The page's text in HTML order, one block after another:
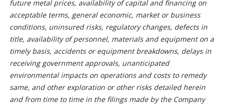
future metal prices, availability of capital and financing on
acceptable terms, general economic, market or business
conditions, uninsured risks, regulatory changes, defects in
title, availability of personnel, materials and equipment on a
timely basis, accidents or equipment breakdowns, delays in
receiving government approvals, unanticipated
environmental impacts on operations and costs to remedy
same, and other exploration or other risks detailed herein
and from time to time in the filings made by the Company